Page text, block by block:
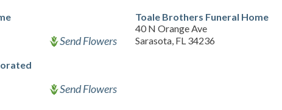
Send Flowers
Send Flowers
Toale Brothers Funeral Home
40 N Orange Ave
Sarasota, FL 34236